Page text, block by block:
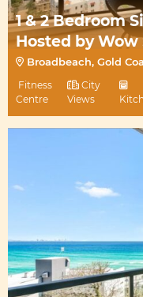
1 & 2 Bedroom
Hosted by Wow
Broadbeach, Gold
Fitness
Centre
City
Views